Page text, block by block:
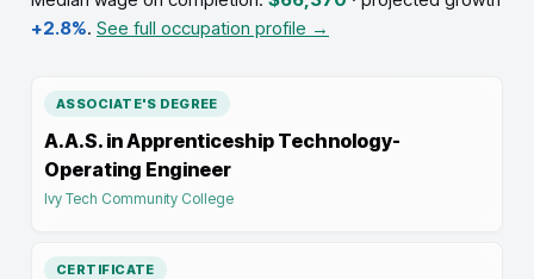
+2.8%. See full occupation profile →
ASSOCIATE'S DEGREE
A.A.S. in Apprenticeship Technology-
Operating Engineer
Ivy Tech Community College
CERTIFICATE